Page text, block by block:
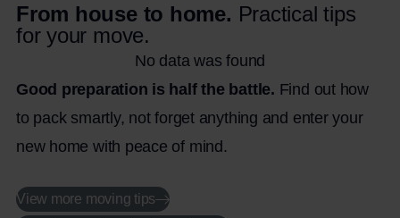
From house to home. Practical tips
for your move.
No data was found
Good preparation is half the battle. Find out how
to pack smartly, not forget anything and enter your
new home with peace of mind.
View more moving tips